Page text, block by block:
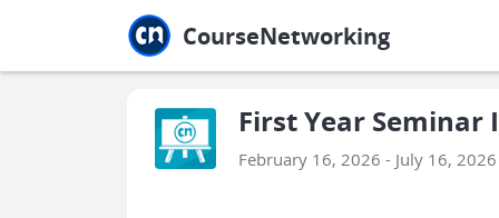
CourseNetworking
First Year Seminar
February 16, 2026 - July 16, 2026